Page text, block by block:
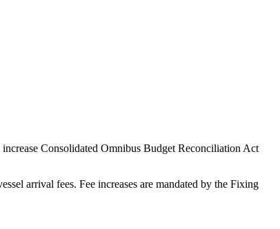
Consolidated Omnibus Budget Reconciliation Act
arrival fees. Fee increases are mandated by the Fixing